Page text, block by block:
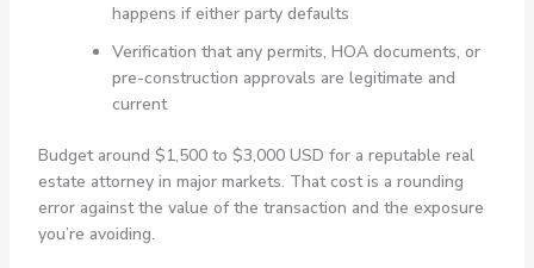
happens if either party defaults
Verification that any permits, HOA documents, or
pre-construction approvals are legitimate and
current
Budget around $1,500 to $3,000 USD for a reputable real
estate attorney in major markets. That cost is a rounding
error against the value of the transaction and the exposure
you’re avoiding.